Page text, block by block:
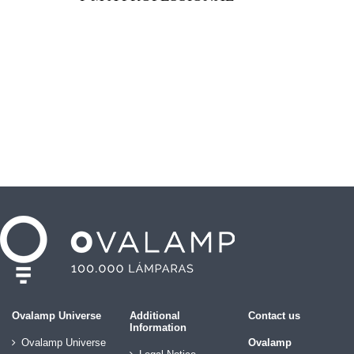
Ovalamp Universe
Ovalamp Universe
Additional
Information
Contact us
Ovalamp